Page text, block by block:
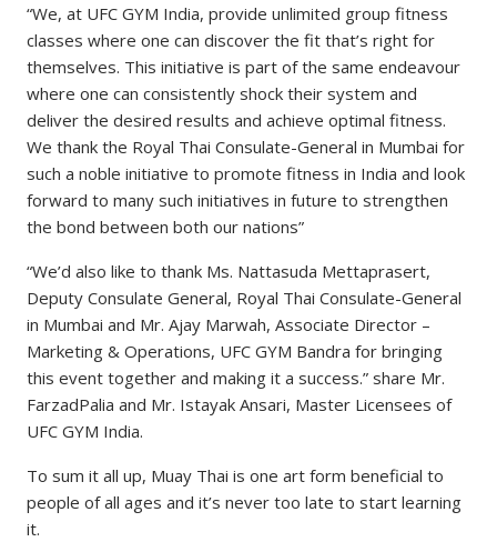
“We, at UFC GYM India, provide unlimited group fitness
classes where one can discover the fit that’s right for
themselves. This initiative is part of the same endeavour
where one can consistently shock their system and
deliver the desired results and achieve optimal fitness.
We thank the Royal Thai Consulate-General in Mumbai for
such a noble initiative to promote fitness in India and look
forward to many such initiatives in future to strengthen
the bond between both our nations”
“We’d also like to thank Ms. Nattasuda Mettaprasert,
Deputy Consulate General, Royal Thai Consulate-General
in Mumbai and Mr. Ajay Marwah, Associate Director –
Marketing & Operations, UFC GYM Bandra for bringing
this event together and making it a success.” share Mr.
FarzadPalia and Mr. Istayak Ansari, Master Licensees of
UFC GYM India.
To sum it all up, Muay Thai is one art form beneficial to
people of all ages and it’s never too late to start learning
it.